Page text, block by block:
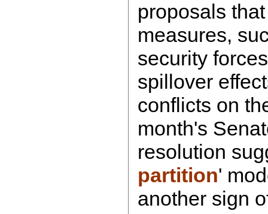
proposals
measures,
security
spillover
conflicts on
month's
resolution
partition'
another sign